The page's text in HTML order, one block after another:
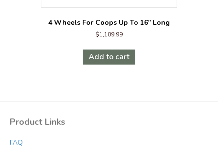
4 Wheels For Coops Up To 16” Long
$1,109.99
Add to cart
Product Links
FAQ